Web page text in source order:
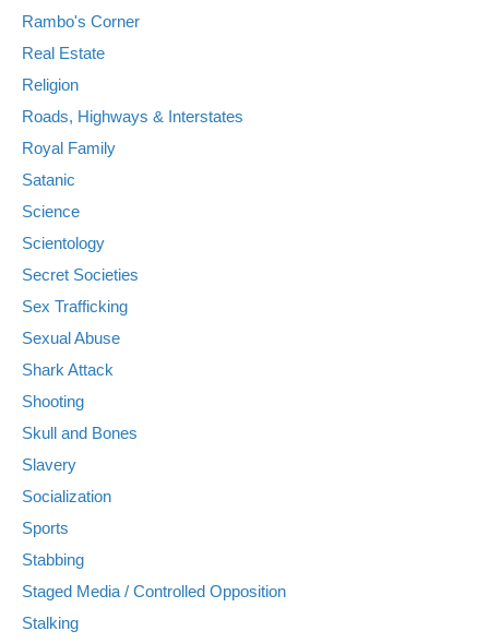
Rambo's Corner
Real Estate
Religion
Roads, Highways & Interstates
Royal Family
Satanic
Science
Scientology
Secret Societies
Sex Trafficking
Sexual Abuse
Shark Attack
Shooting
Skull and Bones
Slavery
Socialization
Sports
Stabbing
Staged Media / Controlled Opposition
Stalking